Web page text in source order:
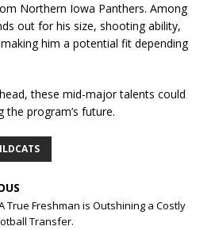
Northern Iowa Panthers. Among
out for his size, shooting ability,
him a potential fit depending
these mid-major talents could
the program’s future.
True Freshman is Outshining a Costly
Transfer.